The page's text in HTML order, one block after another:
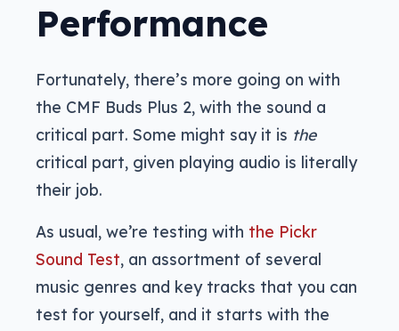
Performance
Fortunately, there’s more going on with
the CMF Buds Plus 2, with the sound a
critical part. Some might say it is the
critical part, given playing audio is literally
their job.
As usual, we’re testing with the Pickr
Sound Test, an assortment of several
music genres and key tracks that you can
test for yourself, and it starts with the